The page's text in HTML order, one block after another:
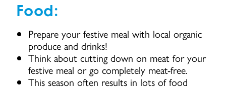
Food:
Prepare your festive meal with local organic
produce and drinks!
Think about cutting down on meat for your
festive meal or go completely meat-free.
This season often results in lots of food